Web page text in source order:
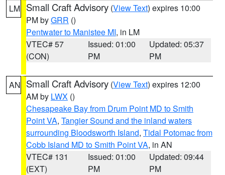
LM Small Craft Advisory (View Text) expires 10:00
PM byGRR ()
Pentwater to Manistee MI, in LM
VTEC# 57
(CON)
Issued: 01:00
PM
Updated: 05:37
PM
AN Small Craft Advisory (View Text) expires 12:00
AM by LWX ()
Chesapeake Bay from Drum Point MD to Smith
Point VA, Tangier Sound and the inland waters
surrounding Bloodsworth Island, Tidal Potomac from
Cobb Island MD to Smith Point VA, in AN
VTEC# 131
(EXT)
Issued: 01:00
PM
Updated: 09:44
PM